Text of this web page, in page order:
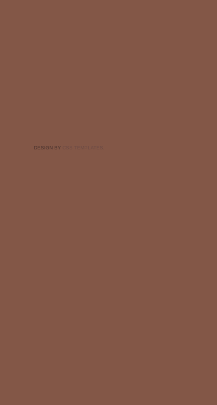
DESIGN BY CSS TEMPLATES